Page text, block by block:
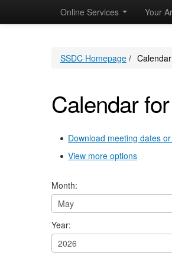
Online Services Your
SSDC Homepage / Calendar
Calendar
Download meeting dates
View more options
Month:
Year: